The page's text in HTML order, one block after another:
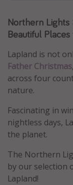
South America
Asia
Africa
Vacation types
Last minute deals
All inclusive
Weekend
Solo travel
Northern Lights
Beautiful
Lapland is not
Father Christmas
across four
nature.
Fascinating in
nightless days,
the planet.
The Northern
by our selection
Lapland!